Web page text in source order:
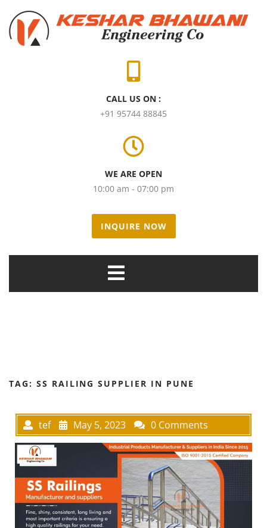
CALL US ON :
+91 95744 88845
WE ARE OPEN
10:00 am - 07:00 pm
INQUIRE NOW
TAG: SS RAILING SUPPLIER IN PUNE
tef May 5, 2023 0 Comments